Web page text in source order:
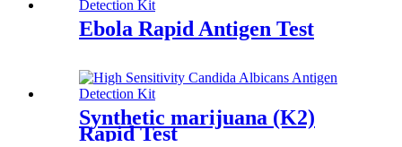
Ebola Rapid Antigen Test
Synthetic marijuana (K2)
Rapid Test